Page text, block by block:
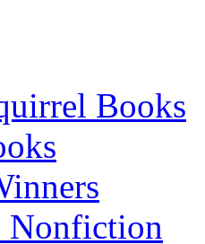
Books
Nonfiction